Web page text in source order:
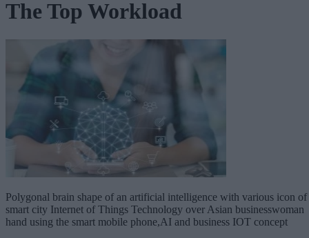
The Top Workload
Polygonal brain shape of an artificial intelligence with various icon of
smart city Internet of Things Technology over Asian businesswoman
hand using the smart mobile phone,AI and business IOT concept